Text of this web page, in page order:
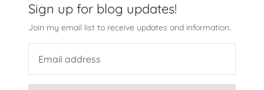
Sign up for blog updates!
Join my email list to receive updates and information.